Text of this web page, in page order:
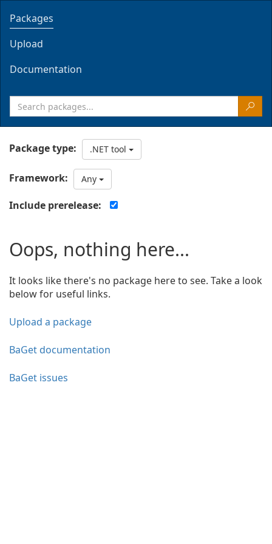
Packages
Upload
Documentation
Package type: .NET tool
Framework: Any
Include prerelease:
Oops, nothing here...
It looks like there's no package here to see. Take a look
below for useful links.
Upload a package
BaGet documentation
BaGet issues